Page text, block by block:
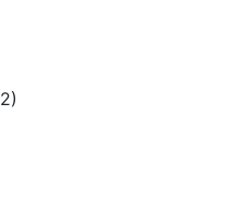
to see our specials first!